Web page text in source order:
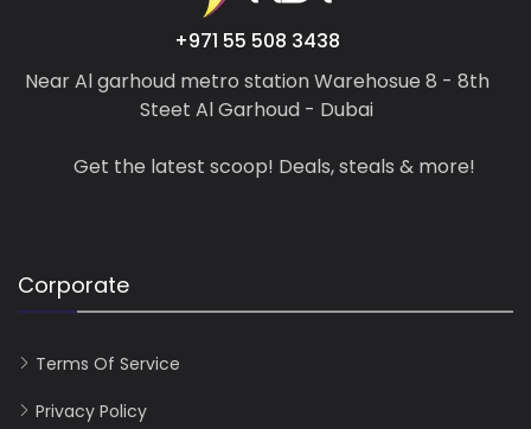
+971 55 508 3438
Near Al garhoud metro station Warehosue 8 - 8th
Steet Al Garhoud - Dubai
Get the latest scoop! Deals, steals & more!
Corporate
Terms Of Service
Privacy Policy